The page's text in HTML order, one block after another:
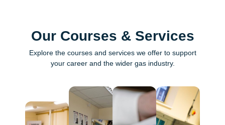
Our Courses & Services
Explore the courses and services we offer to support
your career and the wider gas industry.